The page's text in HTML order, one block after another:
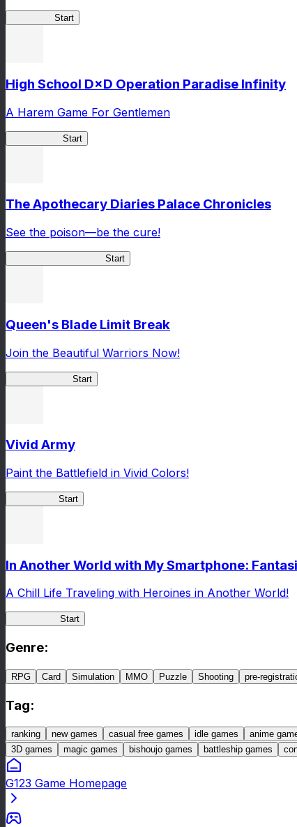
Start
High School D×D Operation Paradise Infinity
A Harem Game For Gentlemen
Start
The Apothecary Diaries Palace Chronicles
See the poison—be the cure!
Start
Queen's Blade Limit Break
Join the Beautiful Warriors Now!
Start
Vivid Army
Paint the Battlefield in Vivid Colors!
Start
In Another World with My Smartphone:
A Chill Life Traveling with Heroines in Another World!
Start
Genre:
RPG Card Simulation MMO Puzzle Shooting pre-
Tag:
ranking new games casual free games idle games anime
3D games
magic games bishoujo games battleship games
G123 Game Homepage